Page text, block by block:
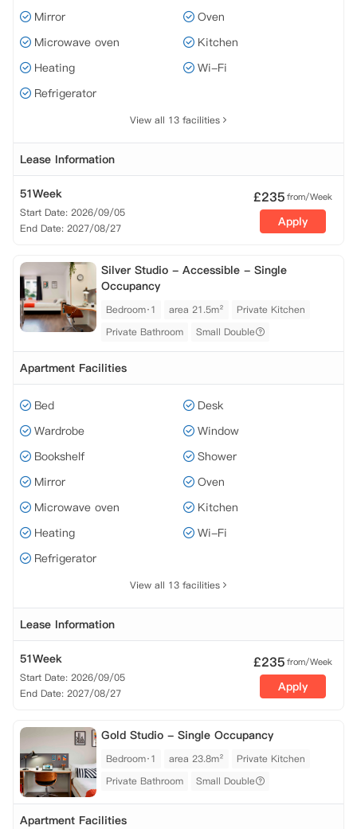
Mirror
Oven
Microwave oven
Kitchen
Heating
Wi-Fi
Refrigerator
View all 13 facilities
Lease Information
51Week
Start Date: 2026/09/05
End Date: 2027/08/27
£235from/Week
Apply
Silver Studio - Accessible - Single
Occupancy
Bedroom·1 area 21.5m²
Private Kitchen
Private Bathroom
Small Double
Apartment Facilities
Bed
Desk
Wardrobe
Window
Bookshelf
Shower
Mirror
Oven
Microwave oven
Kitchen
Heating
Wi-Fi
Refrigerator
View all 13 facilities
Lease Information
51Week
Start Date: 2026/09/05
End Date: 2027/08/27
£235from/Week
Apply
Gold Studio - Single Occupancy
Bedroom·1 area 23.8m²
Private Kitchen
Private Bathroom
Small Double
Apartment Facilities